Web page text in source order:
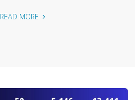
READ MORE "Our